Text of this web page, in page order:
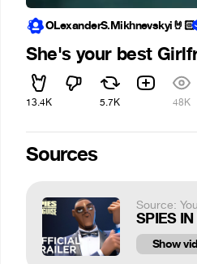
OLexanderS.Mikhnevskyi🤘🏻
She's your best
13.4K 5.7K 48K
Sources
Source:
SPIES
Show